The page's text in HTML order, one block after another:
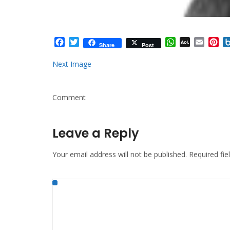
Facebook
TwitterShare Post WhatsApp
AOL Email
Next Image
Comment
Leave a Reply
Your email address will not be published. Required